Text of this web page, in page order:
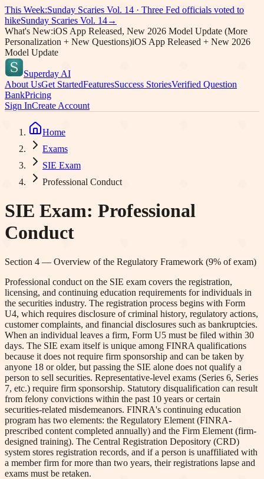
This Week:Sunday Scaries Vol. 14 · Three Fed officials voted to
hikeSunday Scaries Vol. 14→
What's New:iOS App Released, New 2026 Model Update (More
Personalization + New Questions)iOS App Released + New 2026
Model Update
Superday AI
About UsGet StartedFeaturesSuccess StoriesVerified Question
BankPricing
Sign InCreate Account
Home
Exams
SIE Exam
Professional Conduct
SIE Exam: Professional
Conduct
Section 4 — Overview of the Regulatory Framework (9% of exam)
Professional conduct on the SIE exam covers the registration,
licensing, and continuing education requirements for individuals in
the securities industry. The registration process begins with Form
U4, which requires disclosure of criminal history, regulatory actions,
customer complaints, and financial disclosures such as bankruptcies.
When an individual leaves a firm, Form U5 must be filed within 30
days. The SIE exam itself is unique among FINRA qualifications
because it does not require firm sponsorship and can be taken by
anyone 18 or older, but passing the SIE alone does not qualify a
person to sell securities. Representative-level exams (Series 6, Series
7, etc.) require firm sponsorship. Statutory disqualification can result
from felony convictions within the past 10 years or certain
securities-related misdemeanors. FINRA's continuing education
program has two elements: the Regulatory Element (FINRA-
prescribed content completed annually) and the Firm Element (firm-
designed training). The Central Registration Depository (CRD)
system stores registration records, and if a person is unaffiliated with
a member firm for more than two years, their registrations lapse and
exams must be retaken.